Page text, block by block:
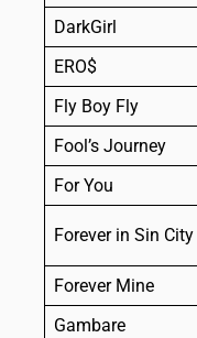
DarkGirl
ERO$
Fly Boy Fly
Fool’s Journey
For You
Forever in Sin City
Forever Mine
Gambare